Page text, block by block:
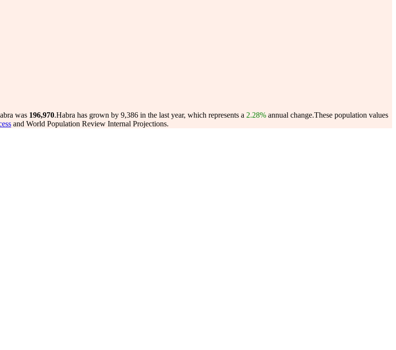
was 196,970.Habra has grown by 9,386 in the last year, which represents a 2.28% annual change.These population values
and World Population Review Internal Projections.